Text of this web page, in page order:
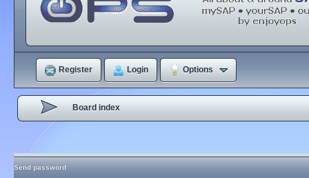
Register Login Options
Board index
Send password